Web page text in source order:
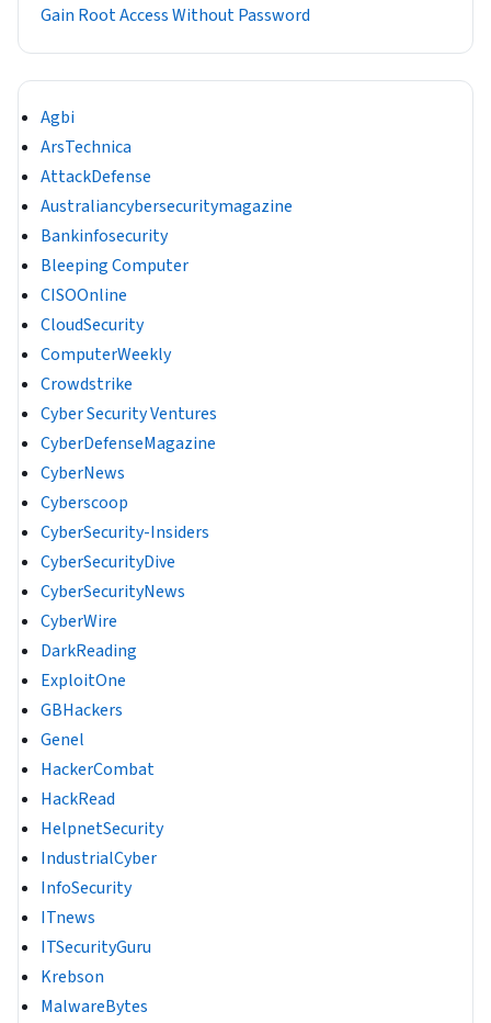
Gain Root Access Without Password
Agbi
ArsTechnica
AttackDefense
Australiancybersecuritymagazine
Bankinfosecurity
Bleeping Computer
CISOOnline
CloudSecurity
ComputerWeekly
Crowdstrike
Cyber Security Ventures
CyberDefenseMagazine
CyberNews
Cyberscoop
CyberSecurity-Insiders
CyberSecurityDive
CyberSecurityNews
CyberWire
DarkReading
ExploitOne
GBHackers
Genel
HackerCombat
HackRead
HelpnetSecurity
IndustrialCyber
InfoSecurity
ITnews
ITSecurityGuru
Krebson
MalwareBytes